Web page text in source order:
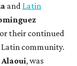
and Latin
their continued
community.
, was